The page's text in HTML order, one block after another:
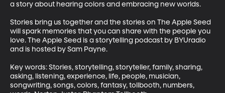
a story about hearing colors and embracing new worlds.
Stories bring us together and the stories on The Apple Seed
will spark memories that you can share with the people you
love. The Apple Seed is a storytelling podcast by BYUradio
and is hosted by Sam Payne.
Key words: Stories, storytelling, storyteller, family, sharing,
asking, listening, experience, life, people, musician,
songwriting, songs, colors, fantasy, tollbooth, numbers,